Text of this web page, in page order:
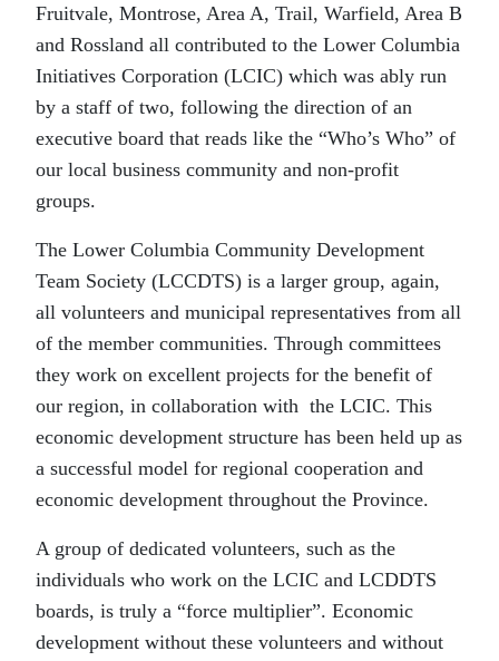
Fruitvale, Montrose, Area A, Trail, Warfield, Area B
and Rossland all contributed to the Lower Columbia
Initiatives Corporation (LCIC) which was ably run
by a staff of two, following the direction of an
executive board that reads like the “Who’s Who” of
our local business community and non-profit
groups.
The Lower Columbia Community Development
Team Society (LCCDTS) is a larger group, again,
all volunteers and municipal representatives from all
of the member communities. Through committees
they work on excellent projects for the benefit of
our region, in collaboration with the LCIC. This
economic development structure has been held up as
a successful model for regional cooperation and
economic development throughout the Province.
A group of dedicated volunteers, such as the
individuals who work on the LCIC and LCDDTS
boards, is truly a “force multiplier”. Economic
development without these volunteers and without